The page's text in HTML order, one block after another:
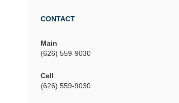
CONTACT
Main
(626) 559-9030
Cell
(626) 559-9030